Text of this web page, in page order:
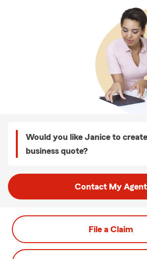
Would you like Janice to
business quote?
Contact My Agent
File a Claim